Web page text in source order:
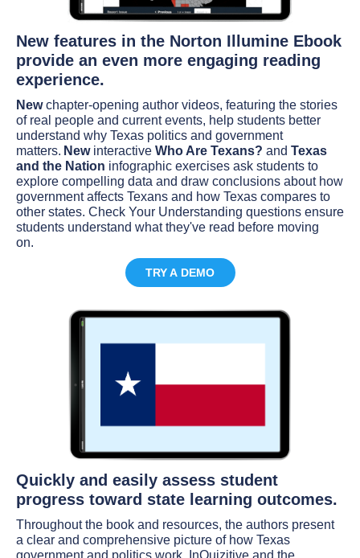
New features in the Norton Illumine Ebook
provide an even more engaging reading
experience.
Newchapter-opening author videos, featuring the stories
of real people and current events, help students better
understand why Texas politics and government
matters. Newinteractive Who Are Texans? and Texas
and the Nation infographic exercises ask students to
explore compelling data and draw conclusions about how
government affects Texans and how Texas compares to
other states. Check Your Understanding questions ensure
students understand what they've read before moving
on.
TRY A DEMO
Quickly and easily assess student
progress toward state learning outcomes.
Throughout the book and resources, the authors present
a clear and comprehensive picture of how Texas
government and politics work. InQuizitive and the